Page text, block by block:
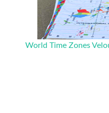
World Time Zones